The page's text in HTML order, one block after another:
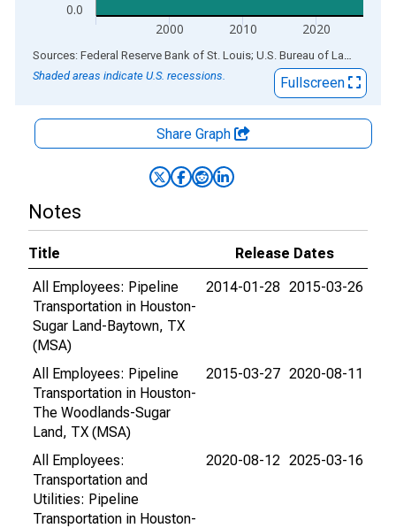
0.0
2000 2010 2020
End of interactive chart.
Sources: Federal Reserve Bank of St. Louis; U.S. Bureau of Labor Statistics
Shaded areas indicate U.S. recessions.
Fullscreen
Share Graph
Notes
Title
Release Dates
All Employees: Pipeline
Transportation in Houston-
Sugar Land-Baytown, TX
(MSA)
2014-01-28 2015-03-26
All Employees: Pipeline
Transportation in Houston-
The Woodlands-Sugar
Land, TX (MSA)
2015-03-27 2020-08-11
All Employees:
Transportation and
Utilities: Pipeline
Transportation in Houston-
2020-08-12 2025-03-16